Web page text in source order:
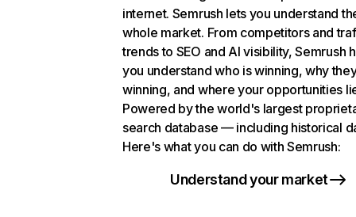
internet. Semrush lets you understand
whole market. From competitors and
trends to SEO and AI visibility, Semrush
you understand who is winning, why
winning, and where your opportunities
Powered by the world's largest
search database — including historical
Here's what you can do with Semrush:
Understand your market